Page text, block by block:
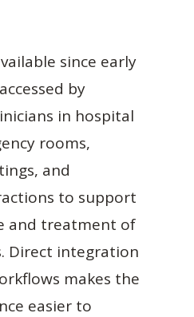
since early
by
in hospital
rooms,
and
to support
and treatment of
Direct integration
makes the
easier to